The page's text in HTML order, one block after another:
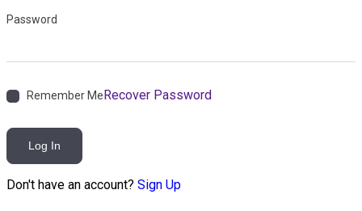
Password
Remember MeRecover Password
Log In
Don't have an account? Sign Up